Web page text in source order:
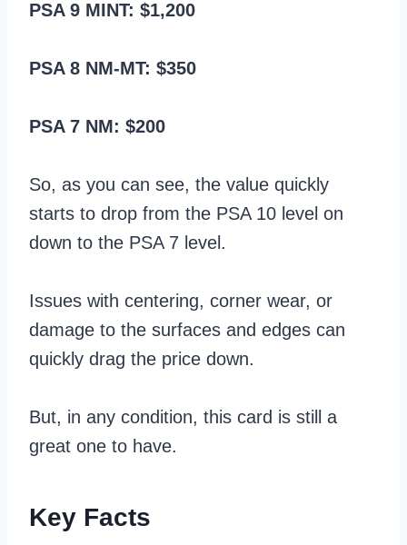
PSA 9 MINT: $1,200
PSA 8 NM-MT: $350
PSA 7 NM: $200
So, as you can see, the value quickly
starts to drop from the PSA 10 level on
down to the PSA 7 level.
Issues with centering, corner wear, or
damage to the surfaces and edges can
quickly drag the price down.
But, in any condition, this card is still a
great one to have.
Key Facts